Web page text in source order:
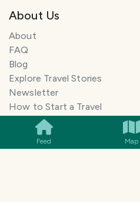
Feed Map
About Us
About
FAQ
Blog
Explore Travel Stories
Newsletter
How to Start a Travel
Get our App
Monetization